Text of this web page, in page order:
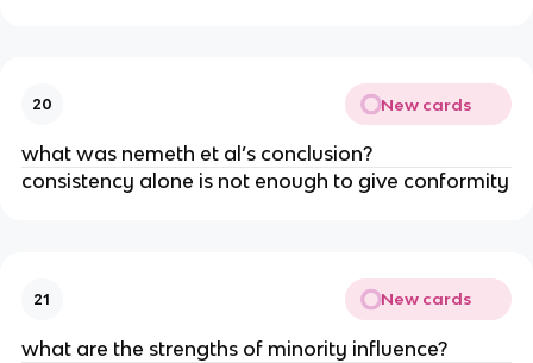
20 New cards
what was nemeth et al’s conclusion?
consistency alone is not enough to give conformity
21 New cards
what are the strengths of minority influence?